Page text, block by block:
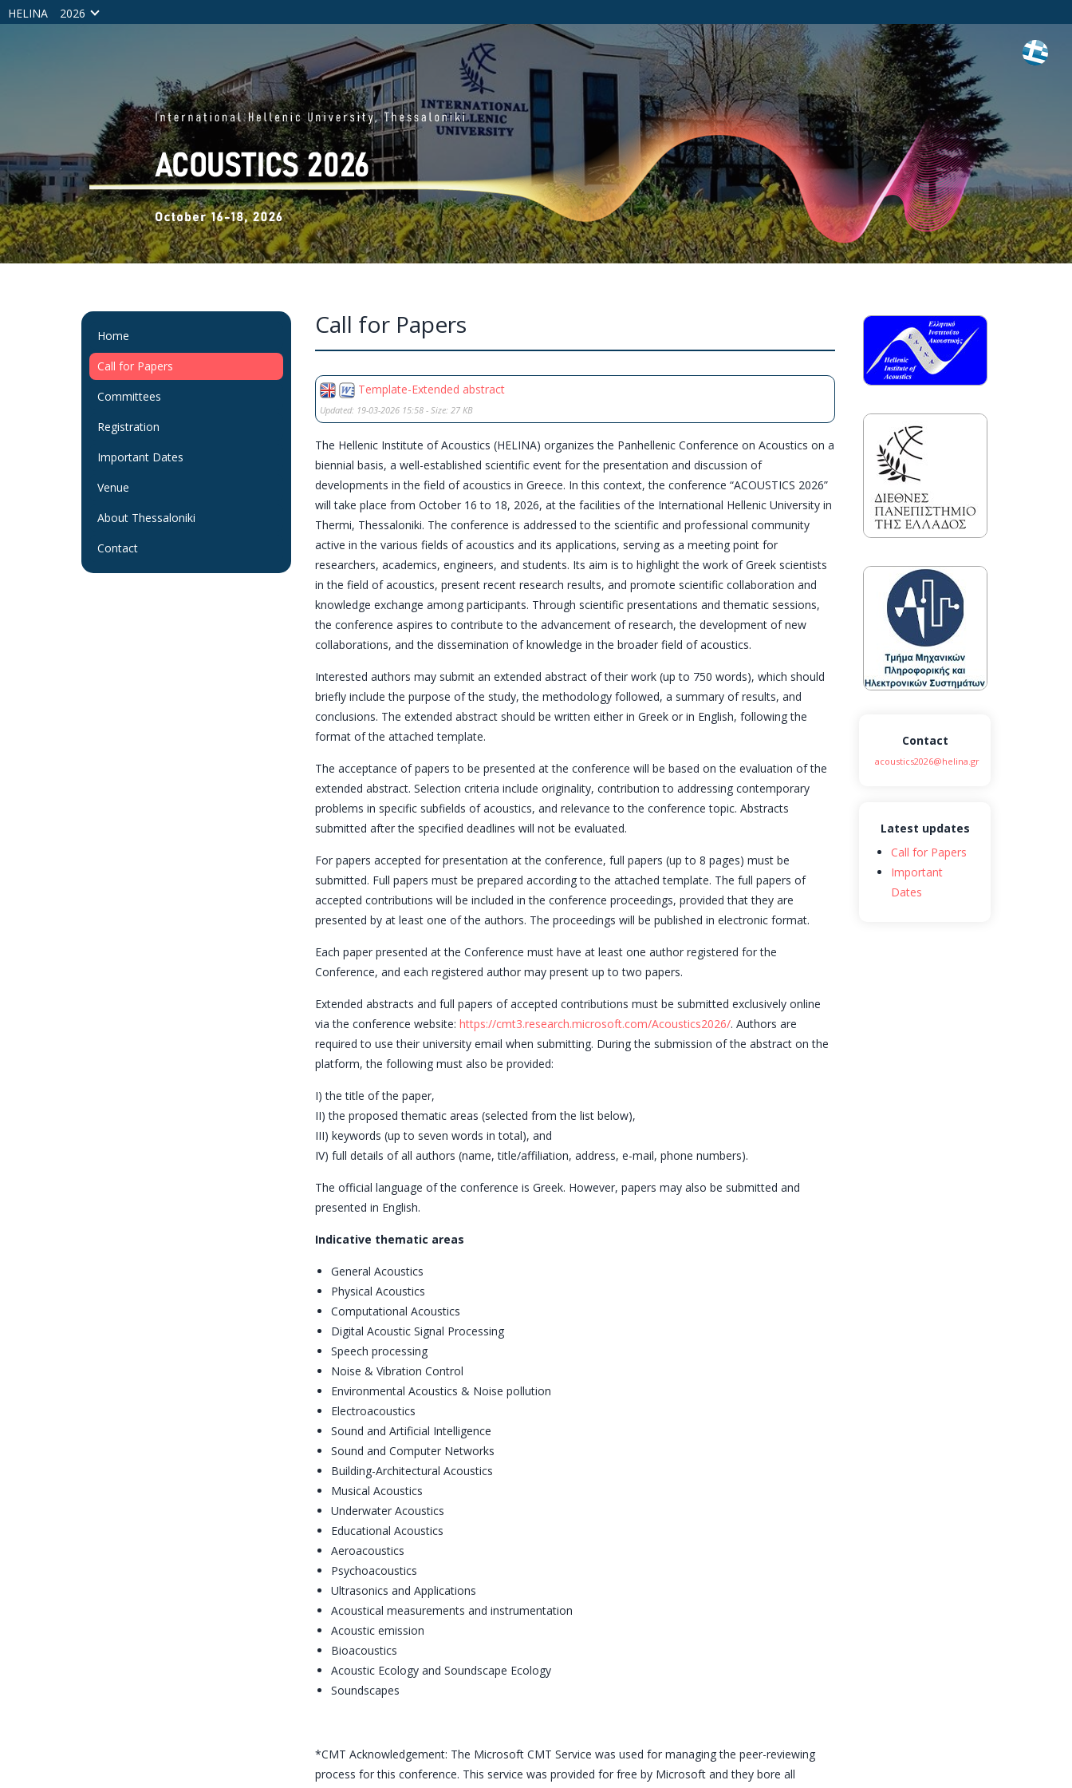
HELINA 2026
Home
Call for Papers
Committees
Registration
Important Dates
Venue
About Thessaloniki
Contact
Call for Papers
Template-Extended abstract
Updated: 19-03-2026 15:58 - Size: 27 KB
The Hellenic Institute of Acoustics (HELINA) organizes the Panhellenic Conference on Acoustics on a
biennial basis, a well-established scientific event for the presentation and discussion of
developments in the field of acoustics in Greece. In this context, the conference “ACOUSTICS 2026”
will take place from October 16 to 18, 2026, at the facilities of the International Hellenic University in
Thermi, Thessaloniki. The conference is addressed to the scientific and professional community
active in the various fields of acoustics and its applications, serving as a meeting point for
researchers, academics, engineers, and students. Its aim is to highlight the work of Greek scientists
in the field of acoustics, present recent research results, and promote scientific collaboration and
knowledge exchange among participants. Through scientific presentations and thematic sessions,
the conference aspires to contribute to the advancement of research, the development of new
collaborations, and the dissemination of knowledge in the broader field of acoustics.
Interested authors may submit an extended abstract of their work (up to 750 words), which should
briefly include the purpose of the study, the methodology followed, a summary of results, and
conclusions. The extended abstract should be written either in Greek or in English, following the
format of the attached template.
The acceptance of papers to be presented at the conference will be based on the evaluation of the
extended abstract. Selection criteria include originality, contribution to addressing contemporary
problems in specific subfields of acoustics, and relevance to the conference topic. Abstracts
submitted after the specified deadlines will not be evaluated.
For papers accepted for presentation at the conference, full papers (up to 8 pages) must be
submitted. Full papers must be prepared according to the attached template. The full papers of
accepted contributions will be included in the conference proceedings, provided that they are
presented by at least one of the authors. The proceedings will be published in electronic format.
Each paper presented at the Conference must have at least one author registered for the
Conference, and each registered author may present up to two papers.
Extended abstracts and full papers of accepted contributions must be submitted exclusively online
via the conference website: https://cmt3.research.microsoft.com/Acoustics2026/. Authors are
required to use their university email when submitting. During the submission of the abstract on the
platform, the following must also be provided:
I) the title of the paper,
II) the proposed thematic areas (selected from the list below),
III) keywords (up to seven words in total), and
IV) full details of all authors (name, title/affiliation, address, e-mail, phone numbers).
The official language of the conference is Greek. However, papers may also be submitted and
presented in English.
Indicative thematic areas
General Acoustics
Physical Acoustics
Computational Acoustics
Digital Acoustic Signal Processing
Speech processing
Noise & Vibration Control
Environmental Acoustics & Noise pollution
Electroacoustics
Sound and Artificial Intelligence
Sound and Computer Networks
Building-Architectural Acoustics
Μusical Acoustics
Underwater Acoustics
Educational Acoustics
Aeroacoustics
Psychoacoustics
Ultrasonics and Applications
Acoustical measurements and instrumentation
Acoustic emission
Bioacoustics
Acoustic Ecology and Soundscape Ecology
Soundscapes
*CMT Acknowledgement: The Microsoft CMT Service was used for managing the peer-reviewing
process for this conference. This service was provided for free by Microsoft and they bore all
Contact
acoustics2026@helina.gr
Latest updates
Call for Papers
Important
Dates